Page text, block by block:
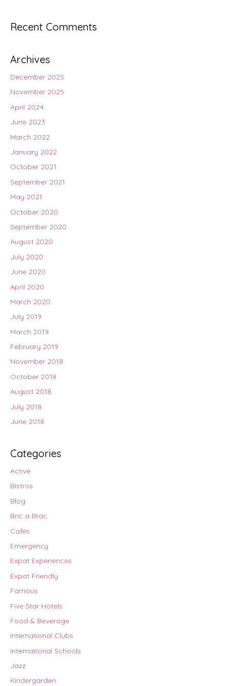
Recent Comments
Archives
December 2025
November 2025
April 2024
June 2023
March 2022
January 2022
October 2021
September 2021
May 2021
October 2020
September 2020
August 2020
July 2020
June 2020
April 2020
March 2020
July 2019
March 2019
February 2019
November 2018
October 2018
August 2018
July 2018
June 2018
Categories
Active
Bistros
Blog
Bric a Brac
Cafés
Emergency
Expat Experiences
Expat Friendly
Famous
Five Star Hotels
Food & Beverage
International Clubs
International Schools
Jazz
Kindergarden